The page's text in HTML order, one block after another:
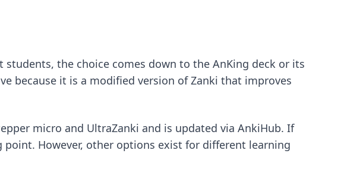
the choice comes down to the AnKing deck or its
because it is a modified version of Zanki that improves
micro and UltraZanki and is updated via AnkiHub. If
However, other options exist for different learning